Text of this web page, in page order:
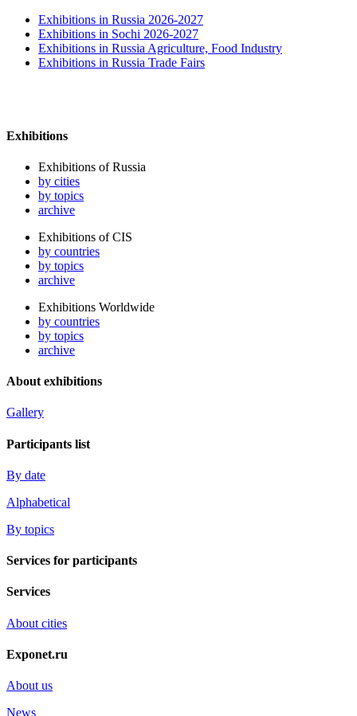
Exhibitions in Russia 2026-2027
Exhibitions in Sochi 2026-2027
Exhibitions in Russia Agriculture, Food Industry
Exhibitions in Russia Trade Fairs
Exhibitions
Exhibitions of Russia
by cities
by topics
archive
Exhibitions of CIS
by countries
by topics
archive
Exhibitions Worldwide
by countries
by topics
archive
About exhibitions
Gallery
Participants list
By date
Alphabetical
By topics
Services for participants
Services
About cities
Exponet.ru
About us
News